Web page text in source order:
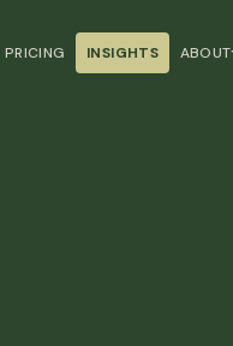
PRICING INSIGHTS ABOUT